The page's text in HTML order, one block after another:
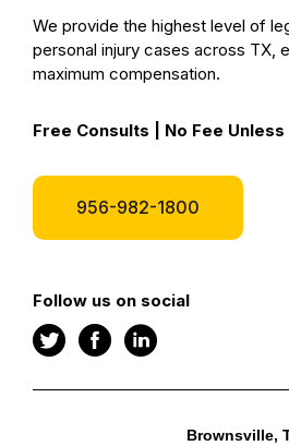
We provide the highest level of
personal injury cases across TX,
maximum compensation.
Free Consults | No Fee Unless
956-982-1800
Follow us on social
Brownsville,